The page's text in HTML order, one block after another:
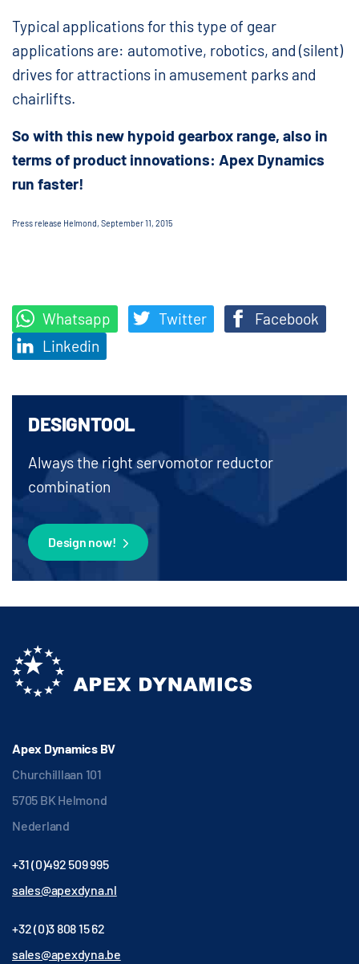
Typical applications for this type of gear
applications are: automotive, robotics, and (silent)
drives for attractions in amusement parks and
chairlifts.
So with this new hypoid gearbox range, also in
terms of product innovations: Apex Dynamics
run faster!
Press release Helmond, September 11, 2015
Whatsapp Twitter
Facebook
Linkedin
DESIGNTOOL
Always the right servomotor reductor
combination
Design now!
Apex Dynamics BV
Churchilllaan 101
5705 BK Helmond
Nederland
+31 (0)492 509 995
sales@apexdyna.nl
+32 (0)3 808 15 62
sales@apexdyna.be